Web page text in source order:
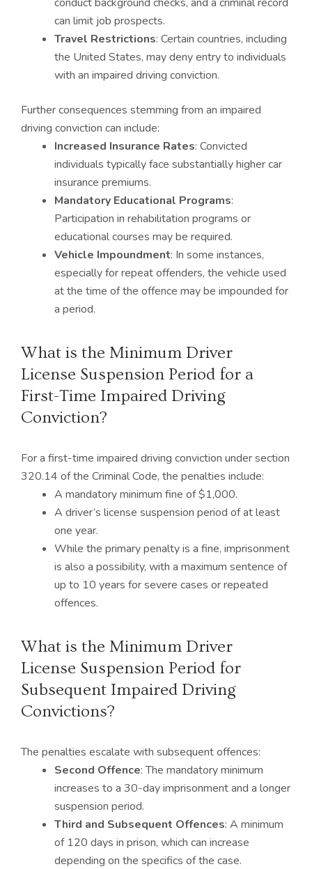
can limit job prospects.
Travel Restrictions: Certain countries, including
the United States, may deny entry to individuals
with an impaired driving conviction.
Further consequences stemming from an impaired
driving conviction can include:
Increased Insurance Rates: Convicted
individuals typically face substantially higher car
insurance premiums.
Mandatory Educational Programs:
Participation in rehabilitation programs or
educational courses may be required.
Vehicle Impoundment: In some instances,
especially for repeat offenders, the vehicle used
at the time of the offence may be impounded for
a period.
What is the Minimum Driver
License Suspension Period for a
First-Time Impaired Driving
Conviction?
For a first-time impaired driving conviction under section
320.14 of the Criminal Code, the penalties include:
A mandatory minimum fine of $1,000.
A driver’s license suspension period of at least
one year.
While the primary penalty is a fine, imprisonment
is also a possibility, with a maximum sentence of
up to 10 years for severe cases or repeated
offences.
What is the Minimum Driver
License Suspension Period for
Subsequent Impaired Driving
Convictions?
The penalties escalate with subsequent offences:
Second Offence: The mandatory minimum
increases to a 30-day imprisonment and a longer
suspension period.
Third and Subsequent Offences: A minimum
of 120 days in prison, which can increase
depending on the specifics of the case.